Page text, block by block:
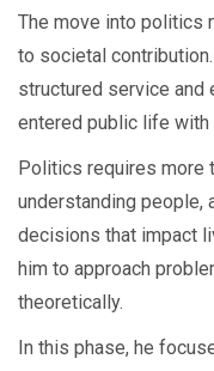
The move into politics
to societal
structured service and
entered public life
Politics requires more
understanding people,
decisions that impact
him to approach
theoretically.
In this phase, he